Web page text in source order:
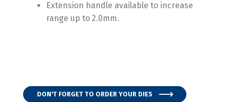
Extension handle available to increase
range up to 2.0mm.
DON'T FORGET TO ORDER YOUR DIES